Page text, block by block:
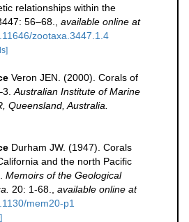
relationships within the
56–68.
available online at
zootaxa.3447.1.4
Veron JEN. (2000). Corals of
Australian Institute of Marine
Queensland, Australia.
Durham JW. (1947). Corals
and the north Pacific
Memoirs of the Geological
20: 1-68.
available online at
mem20-p1